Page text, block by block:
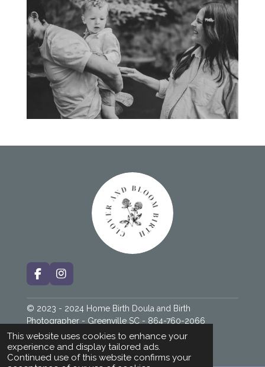
This website uses cookies to enhance your
experience and display tailored ads.
Continued use of this website confirms your
F
a
c
e
b
o
o
k
I
n
s
t
a
r
a
m
© 2023 - 2024 Home Birth Doula and Birth
Photographer - Greenville SC - 864-760-2066
Powered byWebador